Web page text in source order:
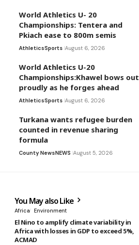
World Athletics U- 20
Championships: Tentera and
Pkiach ease to 800m semis
AthleticsSports August 6, 2026
World Athletics U-20
Championships:Khawel bows out
proudly as he forges ahead
AthleticsSports August 6, 2026
Turkana wants refugee burden
counted in revenue sharing
formula
County NewsNEWS August 5, 2026
You May also Like
Africa Environment
El Nino to amplify climate variability in
Africa with losses in GDP to exceed 5%,
ACMAD